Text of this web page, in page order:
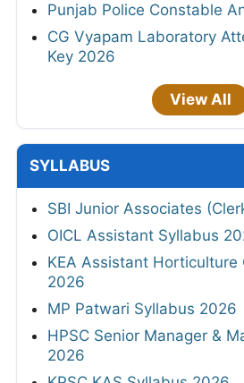
Punjab Police Constable
CG Vyapam Laboratory
Key 2026
View All
SYLLABUS
SBI Junior Associates
OICL Assistant Syllabus
KEA Assistant Horticulture
2026
MP Patwari Syllabus 2026
HPSC Senior Manager &
2026